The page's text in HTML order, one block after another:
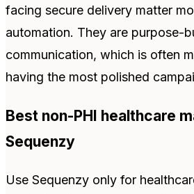
facing secure delivery matter
automation. They are purpose-
communication, which is often
having the most polished
Best non-PHI healthcare
Sequenzy
Use Sequenzy only for